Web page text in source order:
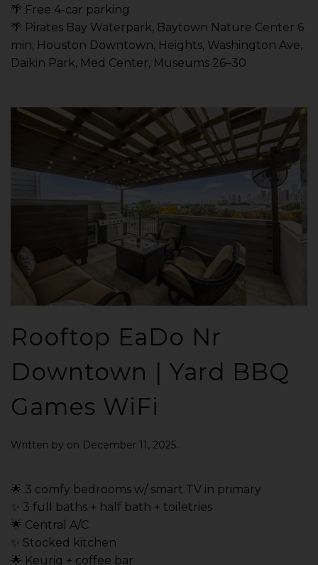
🌴 Free 4-car parking
🌴 Pirates Bay Waterpark, Baytown Nature Center 6
min; Houston Downtown, Heights, Washington Ave,
Daikin Park, Med Center, Museums 26–30
Rooftop EaDo Nr
Downtown | Yard BBQ
Games WiFi
Written by on December 11, 2025.
🌟 3 comfy bedrooms w/ smart TV in primary
✨ 3 full baths + half bath + toiletries
🌟 Central A/C
✨ Stocked kitchen
🌟 Keurig + coffee bar